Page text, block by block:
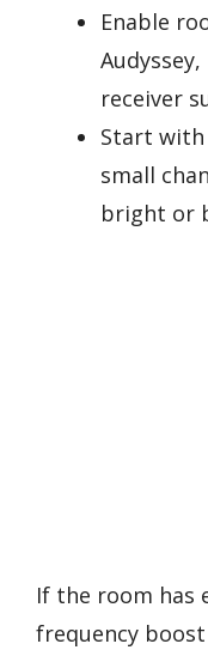
Enable
receiver
Start with
small
bright or
If the room has
frequency